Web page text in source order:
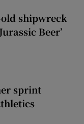
shipwreck
Beer’
sprint